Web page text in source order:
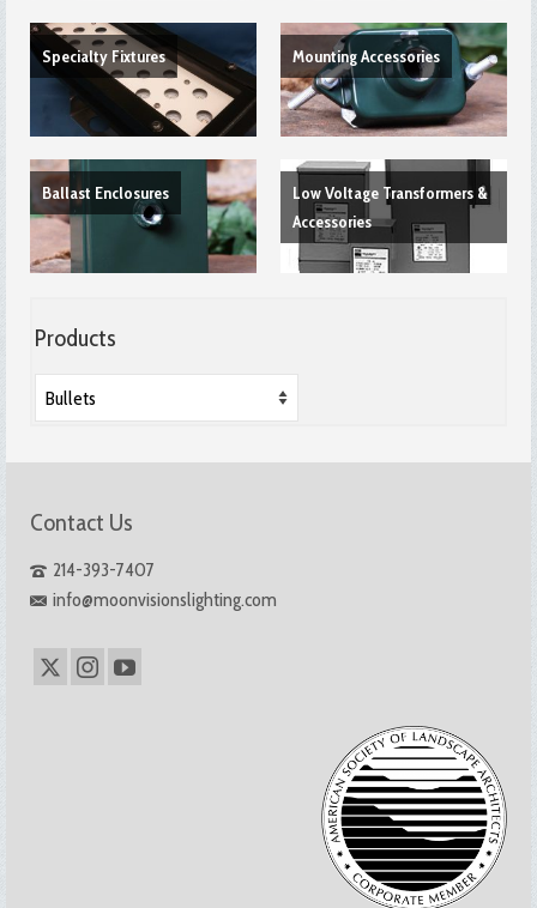
Specialty Fixtures Mounting Accessories
Ballast Enclosures
Low Voltage Transformers &
Accessories
Products
Contact Us
214-393-7407
info@moonvisionslighting.com